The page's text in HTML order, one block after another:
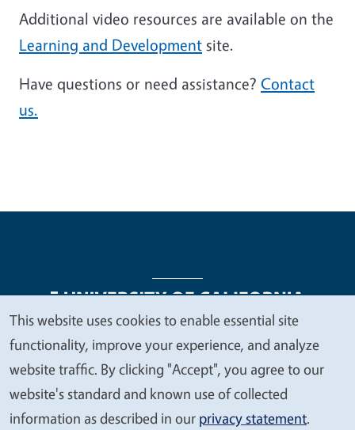
Additional video resources are available on the
Learning and Development site.
Have questions or need assistance? Contact
us.
Legal Menu
Copyright
Nondiscrimination Statements
Accessibility
Contact Privacy
We
value
your
privacy
This website uses cookies to enable essential site
functionality, improve your experience, and analyze
website traffic. By clicking "Accept", you agree to our
website's standard and known use of collected
information as described in our privacy statement.